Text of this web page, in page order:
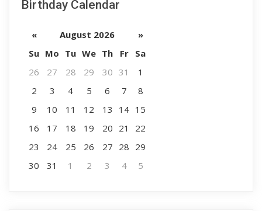
Birthday Calendar
« August 2026
»
Su Mo Tu We Th Fr
Sa
26
27 28 29 30 31
1
2
3 4 5 6 7
8
9
10 11 12 13 14 15
16
17 18 19 20 21
22
23
24 25 26 27 28 29
30
31 1 2 3 4 5